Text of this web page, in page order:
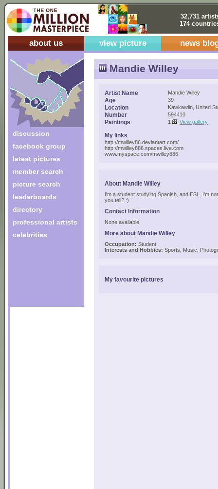
32,731
174
about us view picture news
discussion
facebook group
latest pictures
member search
picture search
leaderboards
directory
professional artists
celebrities
Mandie Willey
Artist Name Mandie Willey
Age 39
Location Kawkawlin, United
Number 594410
Paintings 1 View gallery
My links
http://mwilley86.deviantart.com/
http://mwilley886.spaces.live.com
www.myspace.com/mwilley886
About Mandie Willey
I'm a student studying Spanish, and ESL. I'm
you tell? :)
Contact Information
None available.
More about Mandie Willey
Occupation: Student
Interests and Hobbies: Sports, Music,
My favourite pictures